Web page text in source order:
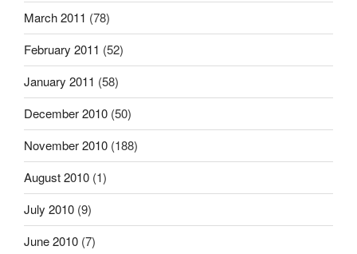
March 2011 (78)
February 2011 (52)
January 2011 (58)
December 2010 (50)
November 2010 (188)
August 2010 (1)
July 2010 (9)
June 2010 (7)